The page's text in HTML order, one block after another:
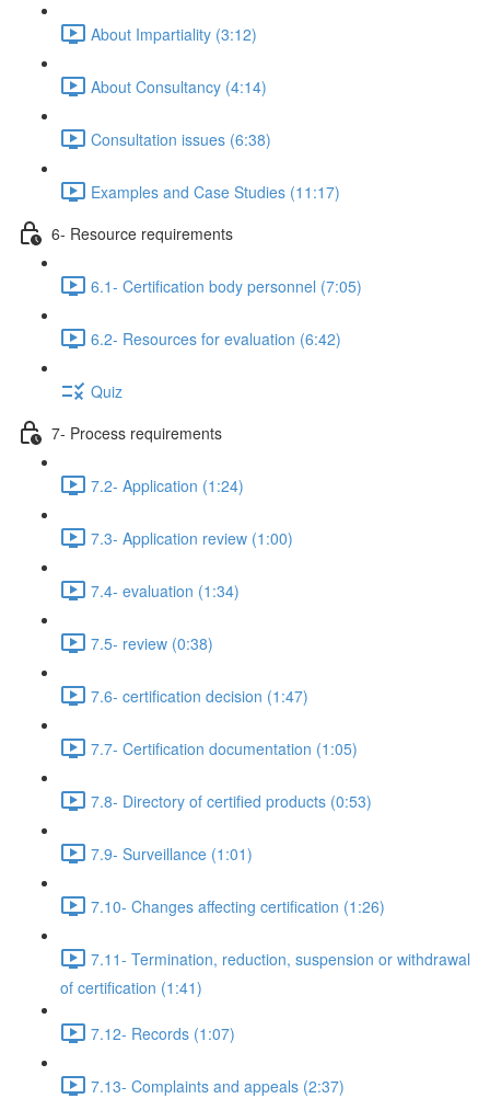
About Impartiality (3:12)
About Consultancy (4:14)
Consultation issues (6:38)
Examples and Case Studies (11:17)
6- Resource requirements
6.1- Certification body personnel (7:05)
6.2- Resources for evaluation (6:42)
Quiz
7- Process requirements
7.2- Application (1:24)
7.3- Application review (1:00)
7.4- evaluation (1:34)
7.5- review (0:38)
7.6- certification decision (1:47)
7.7- Certification documentation (1:05)
7.8- Directory of certified products (0:53)
7.9- Surveillance (1:01)
7.10- Changes affecting certification (1:26)
7.11- Termination, reduction, suspension or withdrawal
of certification (1:41)
7.12- Records (1:07)
7.13- Complaints and appeals (2:37)